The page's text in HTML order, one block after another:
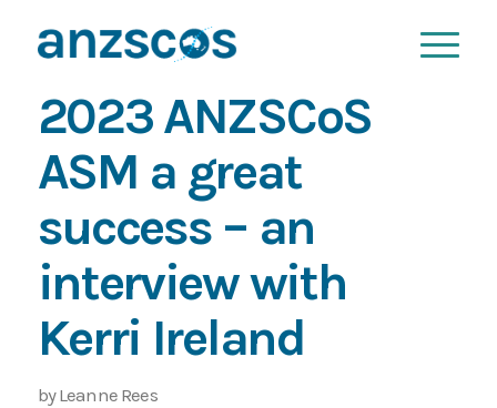
2023 ANZSCoS
ASM a great
success – an
interview with
Kerri Ireland
by Leanne Rees